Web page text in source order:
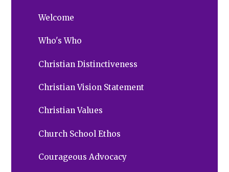
Welcome
Who's Who
Christian Distinctiveness
Christian Vision Statement
Christian Values
Church School Ethos
Courageous Advocacy